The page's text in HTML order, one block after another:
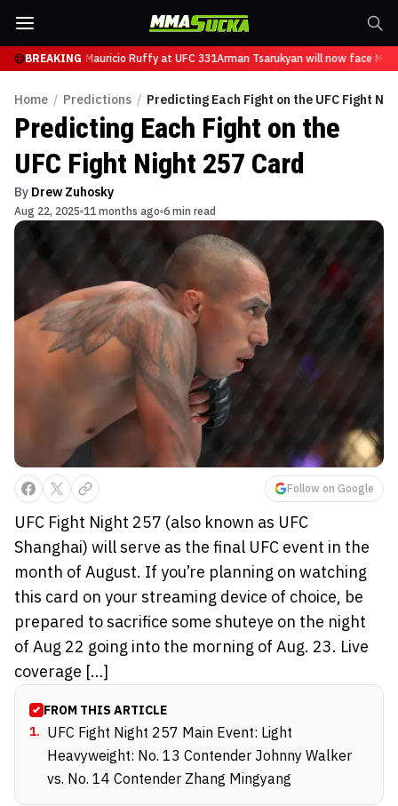
BREAKING
will now face Mauricio Ruffy at UFC 331Arman Tsarukyan will now face
Home / Predictions / Predicting Each Fight on the UFC Fight
Predicting Each Fight on the
UFC Fight Night 257 Card
By Drew Zuhosky
Aug 22, 2025 11 months ago 6 min read
Follow on Google
UFC Fight Night 257 (also known as UFC
Shanghai) will serve as the final UFC event in the
month of August. If you’re planning on watching
this card on your streaming device of choice, be
prepared to sacrifice some shuteye on the night
of Aug 22 going into the morning of Aug. 23. Live
coverage […]
FROM THIS ARTICLE
1. UFC Fight Night 257 Main Event: Light
Heavyweight: No. 13 Contender Johnny Walker
vs. No. 14 Contender Zhang Mingyang